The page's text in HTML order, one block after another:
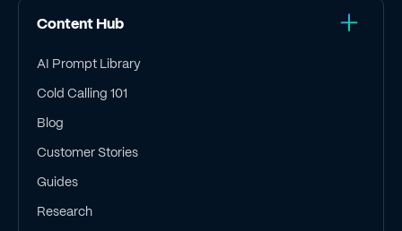
Content Hub
AI Prompt Library
Cold Calling 101
Blog
Customer Stories
Guides
Research